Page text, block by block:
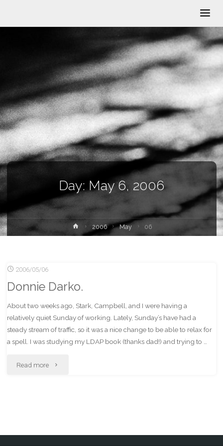
Day: May 6, 2006
Home2006 May 06
2006/05/06
Donnie Darko.
About two weeks ago, Stark, Campbell, and I were having a
relatively quiet Sunday of working. Lately, Sunday’s have had a
steady stream of traffic, so it was a nice change to be able to relax for
a spell. I was studying my LDAP book (thanks dad!) and trying to …
Read more "Donnie